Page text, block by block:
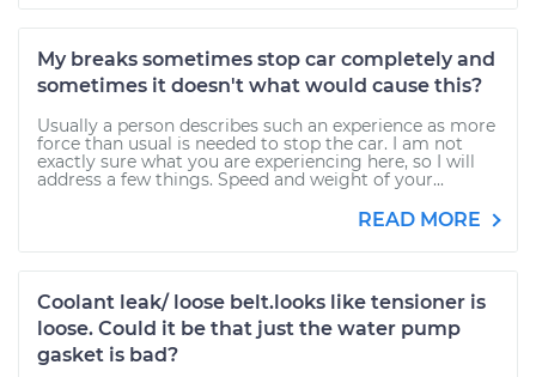
My breaks sometimes stop car completely and
sometimes it doesn't what would cause this?
Usually a person describes such an experience as more
force than usual is needed to stop the car. I am not
exactly sure what you are experiencing here, so I will
address a few things. Speed and weight of your...
READ MORE
Coolant leak/ loose belt.looks like tensioner is
loose. Could it be that just the water pump
gasket is bad?